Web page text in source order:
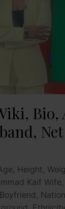
Bio,
Height,
Kaif